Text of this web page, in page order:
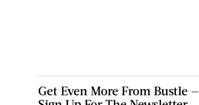
Get Even More From Bustle —